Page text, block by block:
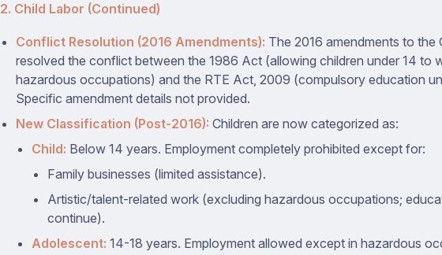
2. Child Labor (Continued)
Conflict Resolution (2016 Amendments): The 2016 amendments to the
resolved the conflict between the 1986 Act (allowing children under 14 to
hazardous occupations) and the RTE Act, 2009 (compulsory education
Specific amendment details not provided.
New Classification (Post-2016): Children are now categorized as:
Child: Below 14 years. Employment completely prohibited except for:
Family businesses (limited assistance).
Artistic/talent-related work (excluding hazardous occupations;
continue).
Adolescent: 14-18 years. Employment allowed except in hazardous